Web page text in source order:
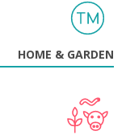
HOME & GARDEN